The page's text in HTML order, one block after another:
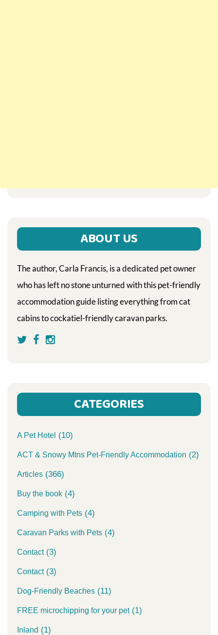
ABOUT US
The author, Carla Francis, is a dedicated pet owner
who has left no stone unturned with this pet-friendly
accommodation guide listing everything from cat
cabins to cockatiel-friendly caravan parks.
CATEGORIES
A Pet Hotel (10)
ACT & Snowy Mtns Pet-Friendly Accommodation (2)
Articles (366)
Buy the book (4)
Camping with Pets (4)
Caravan Parks with Pets (4)
Contact(3)
Contact(3)
Dog-Friendly Beaches (11)
FREE microchipping for your pet(1)
Inland (1)